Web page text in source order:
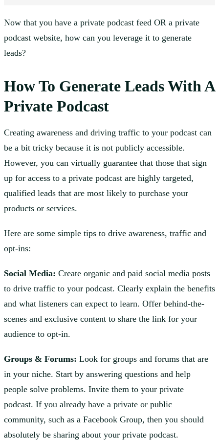
Now that you have a private podcast feed OR a private
podcast website, how can you leverage it to generate
leads?
How To Generate Leads With A
Private Podcast
Creating awareness and driving traffic to your podcast can
be a bit tricky because it is not publicly accessible.
However, you can virtually guarantee that those that sign
up for access to a private podcast are highly targeted,
qualified leads that are most likely to purchase your
products or services.
Here are some simple tips to drive awareness, traffic and
opt-ins:
Social Media: Create organic and paid social media posts
to drive traffic to your podcast. Clearly explain the benefits
and what listeners can expect to learn. Offer behind-the-
scenes and exclusive content to share the link for your
audience to opt-in.
Groups & Forums: Look for groups and forums that are
in your niche. Start by answering questions and help
people solve problems. Invite them to your private
podcast. If you already have a private or public
community, such as a Facebook Group, then you should
absolutely be sharing about your private podcast.